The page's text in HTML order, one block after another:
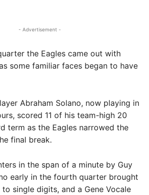
- Advertisement -
the Eagles came out with
some familiar faces began to have
Abraham Solano, now playing in
scored 11 of his team-high 20
term as the Eagles narrowed the
final break.
in the span of a minute by Guy
early in the fourth quarter brought
single digits, and a Gene Vocale